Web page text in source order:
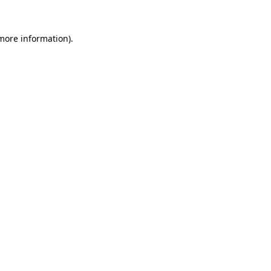
information).